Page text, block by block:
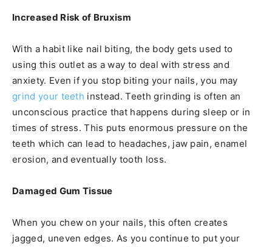
Increased Risk of Bruxism
With a habit like nail biting, the body gets used to
using this outlet as a way to deal with stress and
anxiety. Even if you stop biting your nails, you may
grind your teeth instead. Teeth grinding is often an
unconscious practice that happens during sleep or in
times of stress. This puts enormous pressure on the
teeth which can lead to headaches, jaw pain, enamel
erosion, and eventually tooth loss.
Damaged Gum Tissue
When you chew on your nails, this often creates
jagged, uneven edges. As you continue to put your